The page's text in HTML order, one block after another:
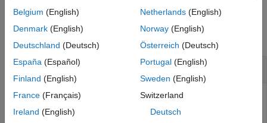
Examples
Retrieve Cell Values and Output Derived Cells
Suppose you have a table that has a text column labeled
Textand a derived column labeledDerived
Belgium (English)
Denmark (English)
Deutschland (Deutsch)
España (Español)
Finland (English)
France (Français)
Ireland (English)
Netherlands(English)
Norway(English)
Österreich (Deutsch)
Portugal(English)
Sweden (English)
Switzerland
Deutsch